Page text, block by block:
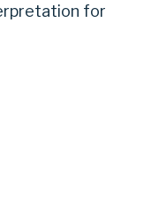
for